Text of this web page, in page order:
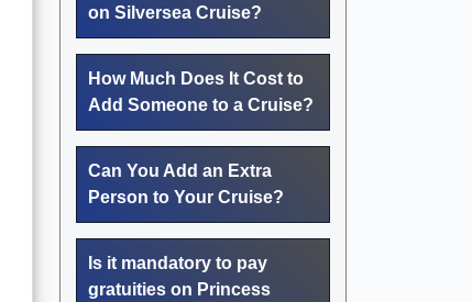
on Silversea Cruise?
How Much Does It Cost to
Add Someone to a Cruise?
Can You Add an Extra
Person to Your Cruise?
Is it mandatory to pay
gratuities on Princess